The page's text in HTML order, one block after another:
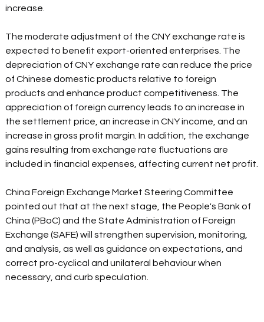
increase.
The moderate adjustment of the CNY exchange rate is
expected to benefit export-oriented enterprises. The
depreciation of CNY exchange rate can reduce the price
of Chinese domestic products relative to foreign
products and enhance product competitiveness. The
appreciation of foreign currency leads to an increase in
the settlement price, an increase in CNY income, and an
increase in gross profit margin. In addition, the exchange
gains resulting from exchange rate fluctuations are
included in financial expenses, affecting current net profit.
China Foreign Exchange Market Steering Committee
pointed out that at the next stage, the People's Bank of
China (PBoC) and the State Administration of Foreign
Exchange (SAFE) will strengthen supervision, monitoring,
and analysis, as well as guidance on expectations, and
correct pro-cyclical and unilateral behaviour when
necessary, and curb speculation.